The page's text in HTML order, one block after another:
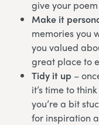
give your
Make it
memories you
you valued
great place to
Tidy it up –
it’s time to
you’re a bit
for inspiration